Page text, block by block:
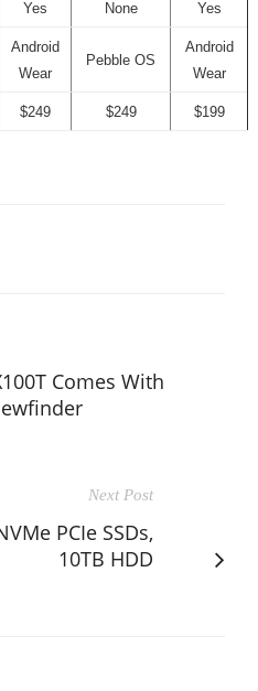
Yes None Yes
Android
Wear
Pebble OS
Android
Wear
$249 $249 $199
Comes With
Next Post
PCIe SSDs,
10TB HDD